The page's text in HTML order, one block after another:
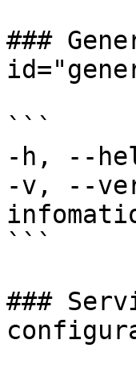
###
```
-h, --
-v, --
```
###